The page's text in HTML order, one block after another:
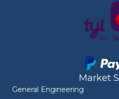
Market
General Engineering